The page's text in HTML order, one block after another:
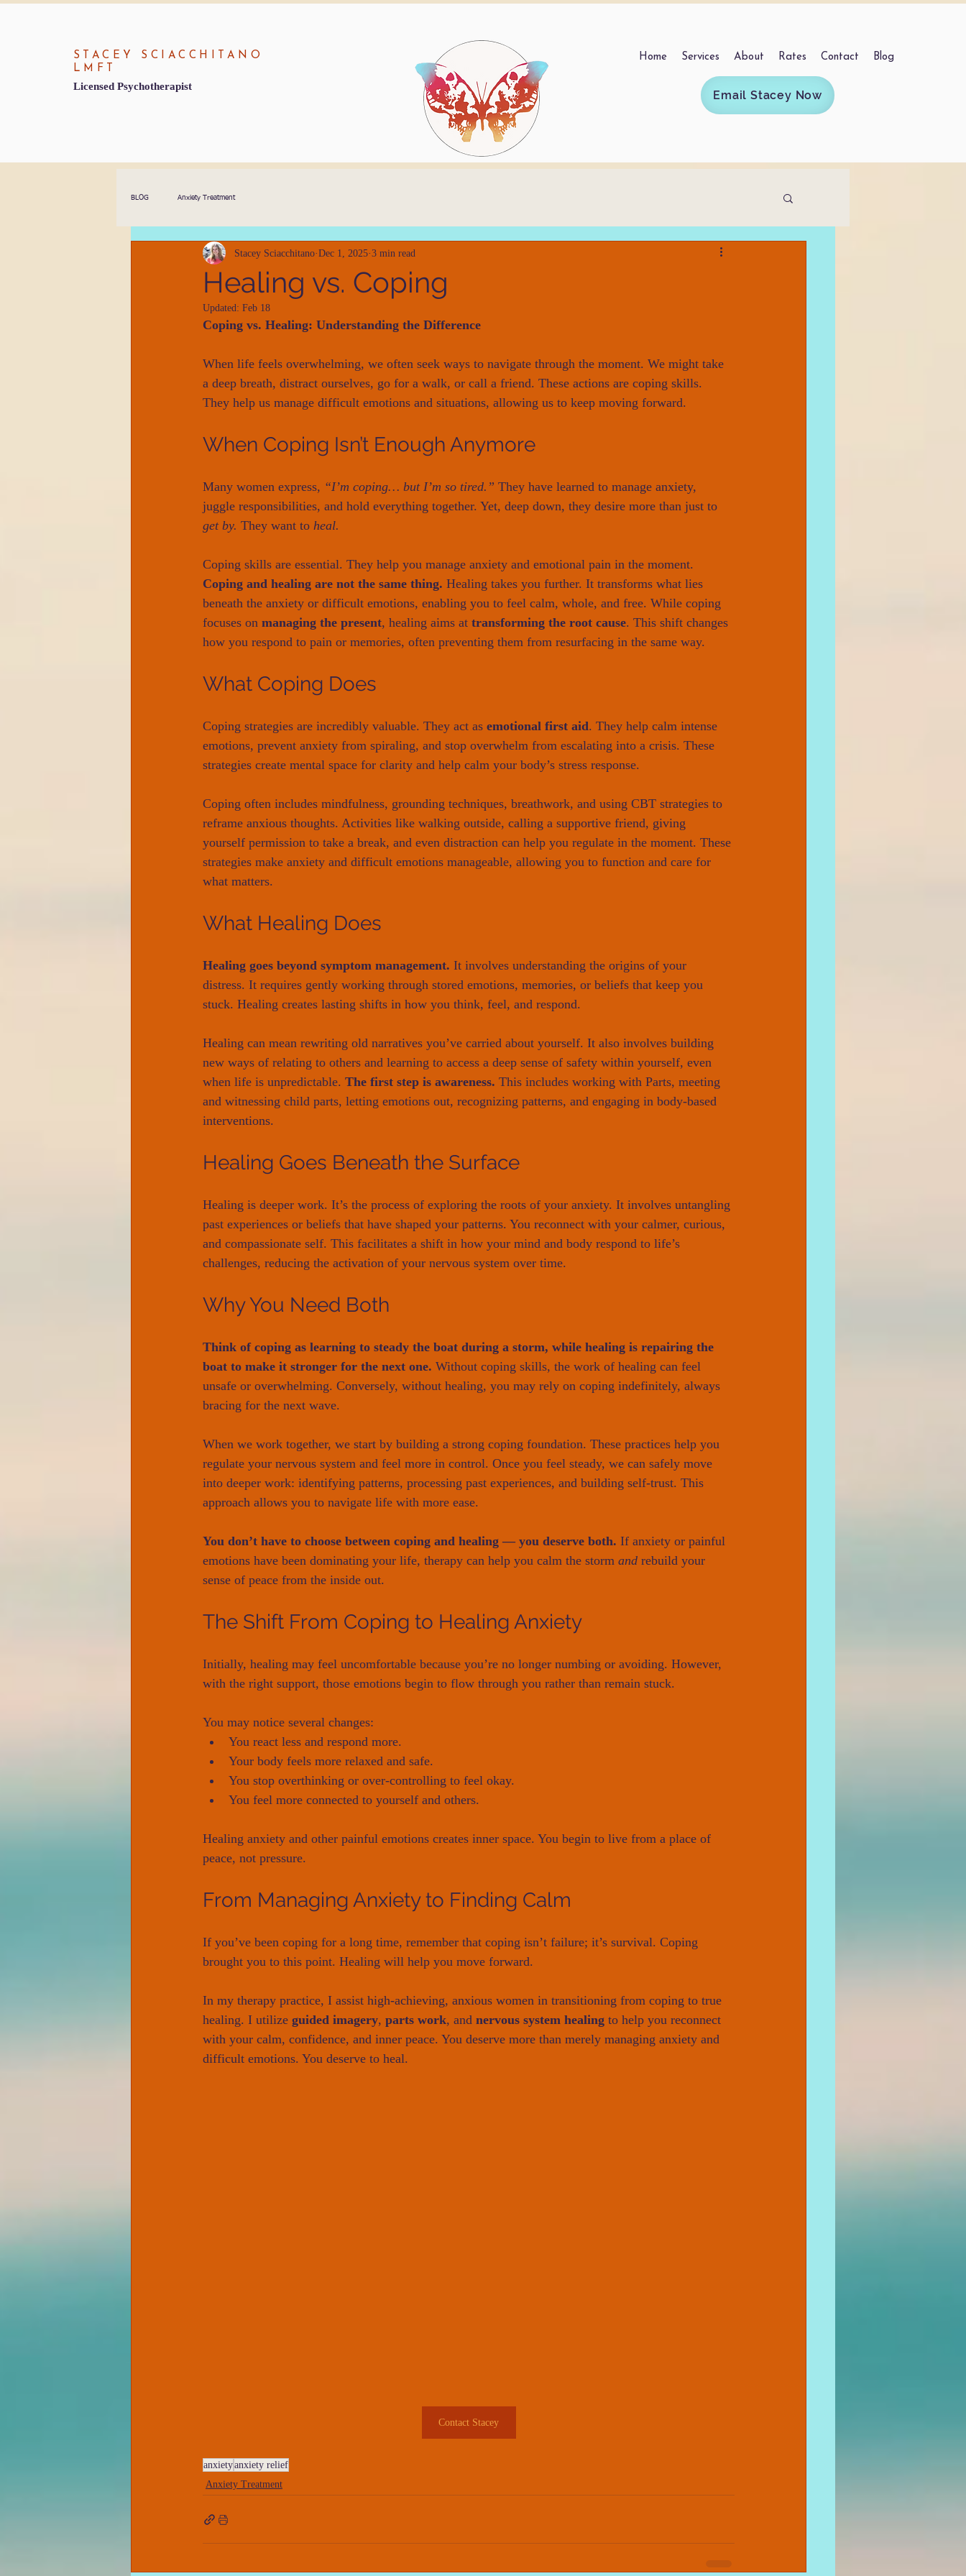
STACEY SCIACCHITANO
LMFT
Licensed Psychotherapist
Home Services About Rates Contact Blog
Email Stacey Now
BLOG Anxiety Treatment
Healing vs. Coping
Stacey Sciacchitano Dec 1, 2025 3 min read
Updated: Feb 18
Coping vs. Healing: Understanding the Difference
When life feels overwhelming, we often seek ways to navigate through the moment. We might take
a deep breath, distract ourselves, go for a walk, or call a friend. These actions are coping skills.
They help us manage difficult emotions and situations, allowing us to keep moving forward.
When Coping Isn’t Enough Anymore
Many women express, “I’m coping… but I’m so tired.” They have learned to manage anxiety,
juggle responsibilities, and hold everything together. Yet, deep down, they desire more than just to
get by. They want to heal.
Coping skills are essential. They help you manage anxiety and emotional pain in the moment.
Coping and healing are not the same thing. Healing takes you further. It transforms what lies
beneath the anxiety or difficult emotions, enabling you to feel calm, whole, and free. While coping
focuses on managing the present, healing aims at transforming the root cause. This shift changes
how you respond to pain or memories, often preventing them from resurfacing in the same way.
What Coping Does
Coping strategies are incredibly valuable. They act as emotional first aid. They help calm intense
emotions, prevent anxiety from spiraling, and stop overwhelm from escalating into a crisis. These
strategies create mental space for clarity and help calm your body’s stress response.
Coping often includes mindfulness, grounding techniques, breathwork, and using CBT strategies to
reframe anxious thoughts. Activities like walking outside, calling a supportive friend, giving
yourself permission to take a break, and even distraction can help you regulate in the moment. These
strategies make anxiety and difficult emotions manageable, allowing you to function and care for
what matters.
What Healing Does
Healing goes beyond symptom management. It involves understanding the origins of your
distress. It requires gently working through stored emotions, memories, or beliefs that keep you
stuck. Healing creates lasting shifts in how you think, feel, and respond.
Healing can mean rewriting old narratives you’ve carried about yourself. It also involves building
new ways of relating to others and learning to access a deep sense of safety within yourself, even
when life is unpredictable. The first step is awareness. This includes working with Parts, meeting
and witnessing child parts, letting emotions out, recognizing patterns, and engaging in body-based
interventions.
Healing Goes Beneath the Surface
Healing is deeper work. It’s the process of exploring the roots of your anxiety. It involves untangling
past experiences or beliefs that have shaped your patterns. You reconnect with your calmer, curious,
and compassionate self. This facilitates a shift in how your mind and body respond to life’s
challenges, reducing the activation of your nervous system over time.
Why You Need Both
Think of coping as learning to steady the boat during a storm, while healing is repairing the
boat to make it stronger for the next one. Without coping skills, the work of healing can feel
unsafe or overwhelming. Conversely, without healing, you may rely on coping indefinitely, always
bracing for the next wave.
When we work together, we start by building a strong coping foundation. These practices help you
regulate your nervous system and feel more in control. Once you feel steady, we can safely move
into deeper work: identifying patterns, processing past experiences, and building self-trust. This
approach allows you to navigate life with more ease.
You don’t have to choose between coping and healing — you deserve both. If anxiety or painful
emotions have been dominating your life, therapy can help you calm the storm and rebuild your
sense of peace from the inside out.
The Shift From Coping to Healing Anxiety
Initially, healing may feel uncomfortable because you’re no longer numbing or avoiding. However,
with the right support, those emotions begin to flow through you rather than remain stuck.
You may notice several changes:
You react less and respond more.
Your body feels more relaxed and safe.
You stop overthinking or over-controlling to feel okay.
You feel more connected to yourself and others.
Healing anxiety and other painful emotions creates inner space. You begin to live from a place of
peace, not pressure.
From Managing Anxiety to Finding Calm
If you’ve been coping for a long time, remember that coping isn’t failure; it’s survival. Coping
brought you to this point. Healing will help you move forward.
In my therapy practice, I assist high-achieving, anxious women in transitioning from coping to true
healing. I utilize guided imagery, parts work, and nervous system healing to help you reconnect
with your calm, confidence, and inner peace. You deserve more than merely managing anxiety and
difficult emotions. You deserve to heal.
Contact Stacey
anxietyanxiety relief
Anxiety Treatment